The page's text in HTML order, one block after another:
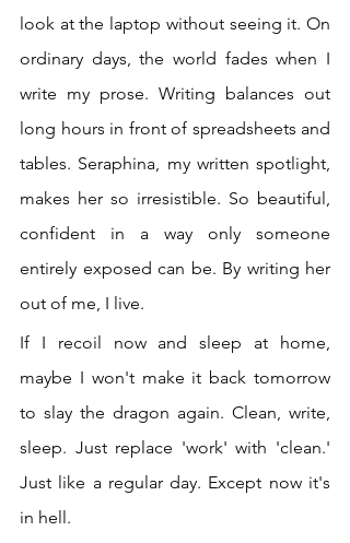
look at the laptop without seeing it. On
ordinary days, the world fades when I
write my prose. Writing balances out
long hours in front of spreadsheets and
tables. Seraphina, my written spotlight,
makes her so irresistible. So beautiful,
confident in a way only someone
entirely exposed can be. By writing her
out of me, I live.
If I recoil now and sleep at home,
maybe I won't make it back tomorrow
to slay the dragon again. Clean, write,
sleep. Just replace 'work' with 'clean.'
Just like a regular day. Except now it's
in hell.